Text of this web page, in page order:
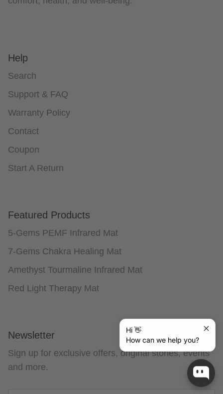
Hi 👋
How can we help you?
Help
Search
Support & FAQ
Warranty Policy
Contact
Coupon
Start A Return
Featured Products
5-Gems PEMF Infrared Mat
7-Gems Chakra Healing Mat
Amethyst Tourmaline Infrared Mat
Red Light Therapy Mat
Newsletter
Sign up for exclusive offers, original stories, events
and more.